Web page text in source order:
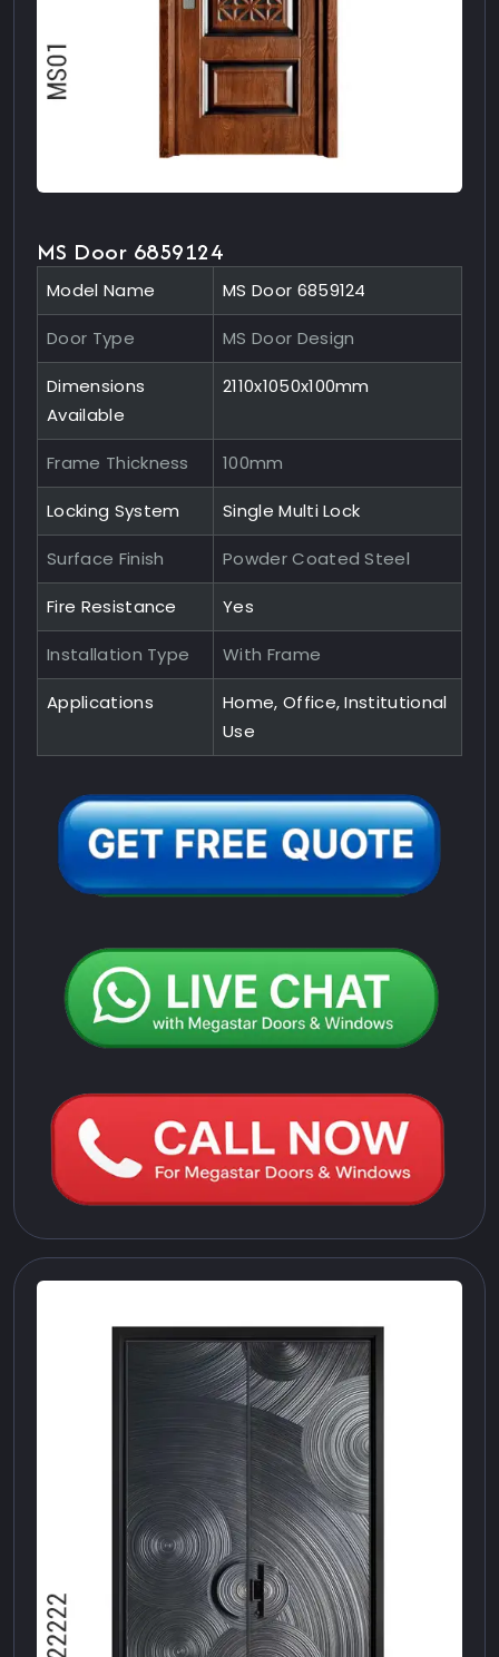
MS Door 6859124
Model Name MS Door 6859124
Door Type MS Door Design
Dimensions
Available
2110x1050x100mm
Frame Thickness 100mm
Locking System Single Multi Lock
Surface Finish Powder Coated Steel
Fire Resistance Yes
Installation Type With Frame
Applications
Home, Office, Institutional
Use